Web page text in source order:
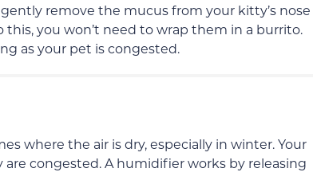
remove the mucus from your kitty’s nose
this, you won’t need to wrap them in a burrito.
as your pet is congested.
where the air is dry, especially in winter. Your
congested. A humidifier works by releasing